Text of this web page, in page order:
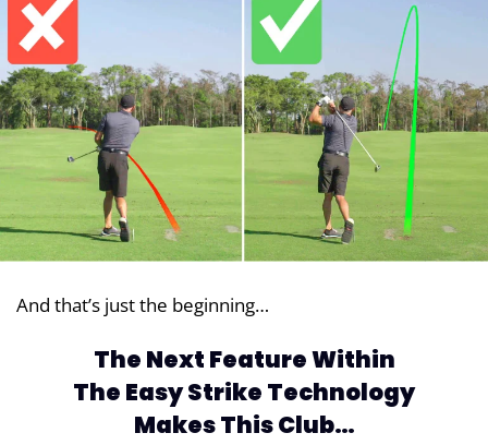
And that’s just the beginning…
The Next Feature Within
The Easy Strike Technology
Makes This Club…